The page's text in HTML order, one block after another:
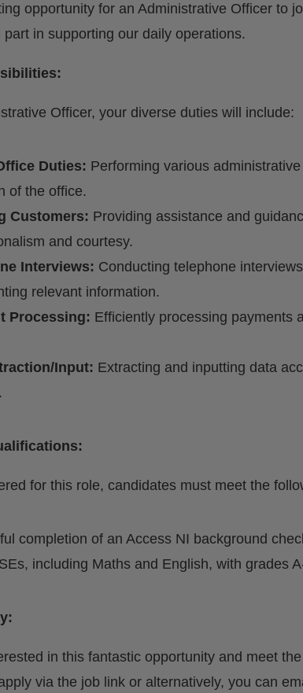
opportunity for an Administrative Officer to
part in supporting our daily operations.
Officer, your diverse duties will include:
Duties: Performing various
of the office.
Customers: Providing assistance and
and courtesy.
Interviews: Conducting telephone
relevant information.
Processing: Efficiently processing payments
Input: Extracting and inputting data
for this role, candidates must meet the
completion of an Access NI background
including Maths and English, with grades
in this fantastic opportunity and meet
via the job link or alternatively, you can